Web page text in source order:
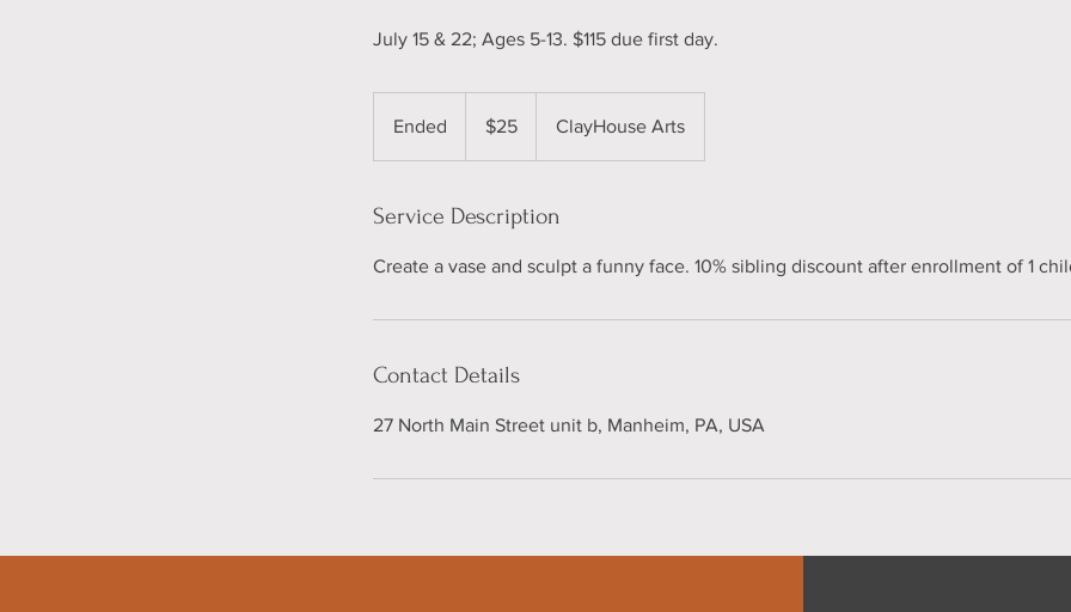
July 15 & 22; Ages 5-13. $115 due first day.
Ended
e
dollars$25 ClayHouse Arts
Service Description
Create a vase and sculpt a funny face. 10% sibling discount after enrollment of 1
Contact Details
27 North Main Street unit b, Manheim, PA, USA